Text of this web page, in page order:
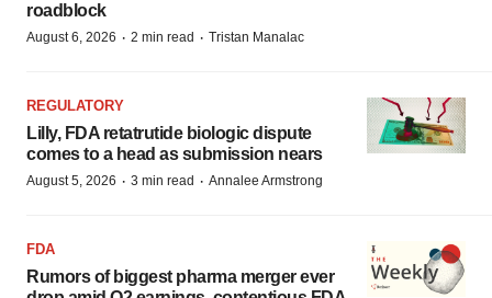
roadblock
August 6, 2026 · 2 min read · Tristan Manalac
REGULATORY
Lilly, FDA retatrutide biologic dispute
comes to a head as submission nears
August 5, 2026 · 3 min read · Annalee Armstrong
FDA
Rumors of biggest pharma merger ever